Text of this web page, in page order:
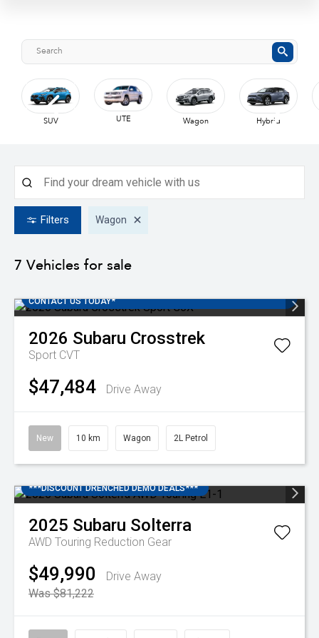
SUV UTE Wagon Hybrid
Filters Wagon
7 Vehicles for sale
CONTACT US TODAY*
2026 Subaru Crosstrek
Sport CVT
$47,484 Drive Away
New 10 km Wagon 2L Petrol
***DISCOUNT DRENCHED DEMO DEALS***
2025 Subaru Solterra
AWD Touring Reduction Gear
$49,990
Drive Away
Was $81,222